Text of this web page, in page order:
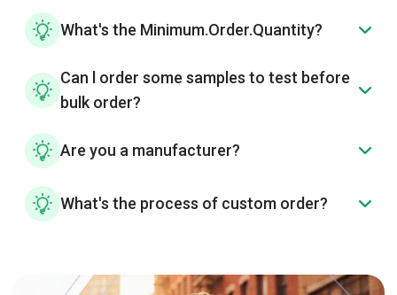
What's the Minimum.Order.Quantity?
Can l order some samples to test before
bulk order?
Are you a manufacturer?
What's the process of custom order?